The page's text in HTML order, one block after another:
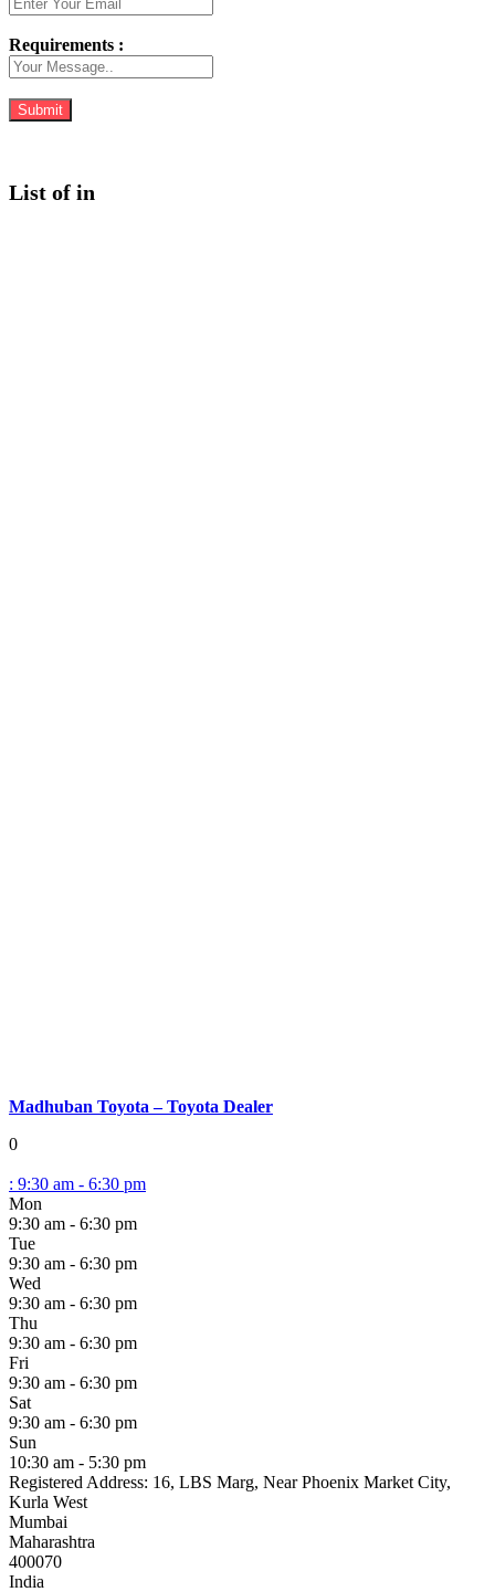
Requirements :
List of in
Madhuban Toyota – Toyota Dealer
0
: 9:30 am - 6:30 pm
Mon
9:30 am - 6:30 pm
Tue
9:30 am - 6:30 pm
Wed
9:30 am - 6:30 pm
Thu
9:30 am - 6:30 pm
Fri
9:30 am - 6:30 pm
Sat
9:30 am - 6:30 pm
Sun
10:30 am - 5:30 pm
Registered Address: 16, LBS Marg, Near Phoenix Market City,
Kurla West
Mumbai
Maharashtra
400070
India